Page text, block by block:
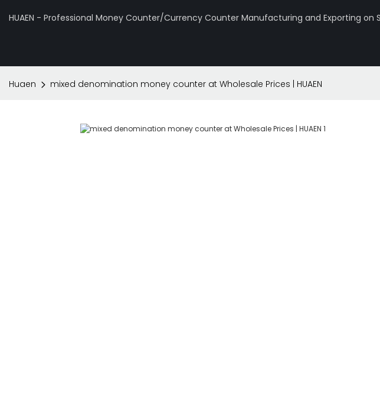
HUAEN - Professional Money Counter/Currency Counter Manufacturing and Exporting on
Huaen mixed denomination money counter at Wholesale Prices | HUAEN